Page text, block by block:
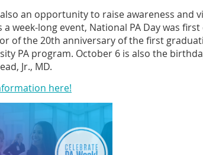
an opportunity to raise awareness and
a week-long event, National PA Day was
of the 20th anniversary of the first
PA program. October 6 is also the
Jr., MD.
here!